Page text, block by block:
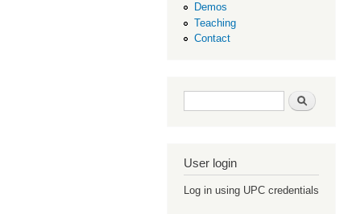
Demos
Teaching
Contact
Search form Search
User login
Log in using UPC credentials